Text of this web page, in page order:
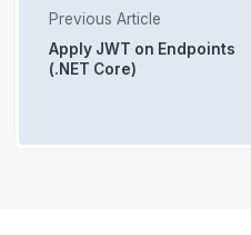
Previous Article
Apply JWT on Endpoints
(.NET Core)